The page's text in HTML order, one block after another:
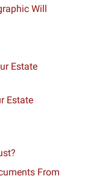
Will
Estate
Estate
From